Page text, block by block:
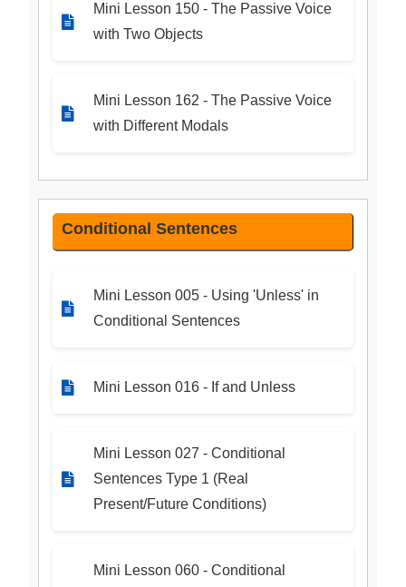
Mini Lesson 150 - The Passive Voice
with Two Objects
Mini Lesson 162 - The Passive Voice
with Different Modals
Conditional Sentences
Mini Lesson 005 - Using 'Unless' in
Conditional Sentences
Mini Lesson 016 - If and Unless
Mini Lesson 027 - Conditional
Sentences Type 1 (Real
Present/Future Conditions)
Mini Lesson 060 - Conditional